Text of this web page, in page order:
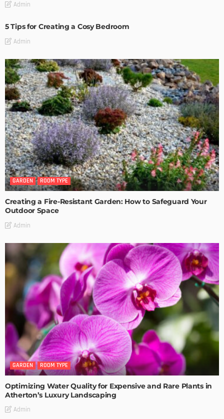
Admin
5 Tips for Creating a Cosy Bedroom
Admin
GARDEN ROOM TYPE
Creating a Fire-Resistant Garden: How to Safeguard Your
Outdoor Space
Admin
GARDEN ROOM TYPE
Optimizing Water Quality for Expensive and Rare Plants in
Atherton’s Luxury Landscaping
Admin